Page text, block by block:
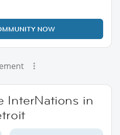
NOW
InterNations in